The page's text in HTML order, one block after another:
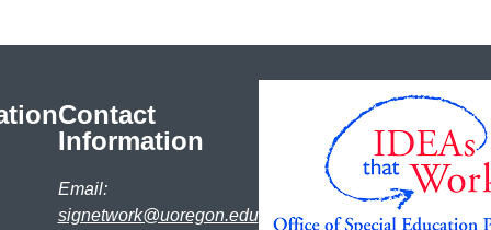
Contact
Information
Email:
signetwork@uoregon.edu